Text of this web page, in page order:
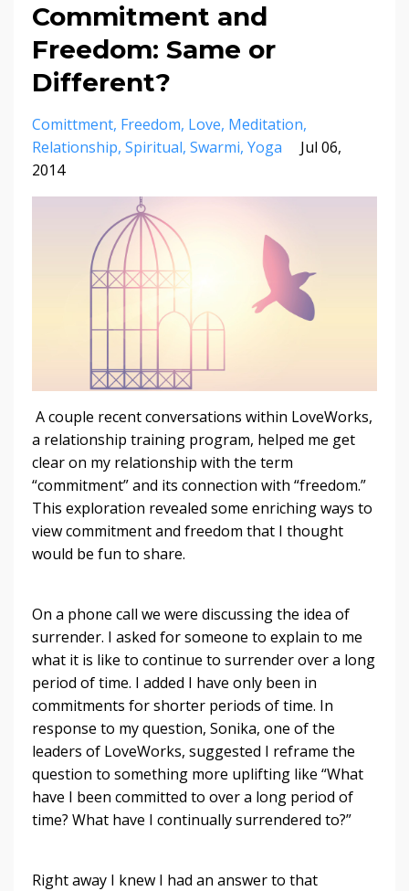
Commitment and
Freedom: Same or
Different?
Comittment Freedom Love Meditation
Relationship Spiritual Swarmi Yoga
Jul 06,
2014
A couple recent conversations within LoveWorks,
a relationship training program, helped me get
clear on my relationship with the term
“commitment” and its connection with “freedom.”
This exploration revealed some enriching ways to
view commitment and freedom that I thought
would be fun to share.
On a phone call we were discussing the idea of
surrender. I asked for someone to explain to me
what it is like to continue to surrender over a long
period of time. I added I have only been in
commitments for shorter periods of time. In
response to my question, Sonika, one of the
leaders of LoveWorks, suggested I reframe the
question to something more uplifting like “What
have I been committed to over a long period of
time? What have I continually surrendered to?”
Right away I knew I had an answer to that